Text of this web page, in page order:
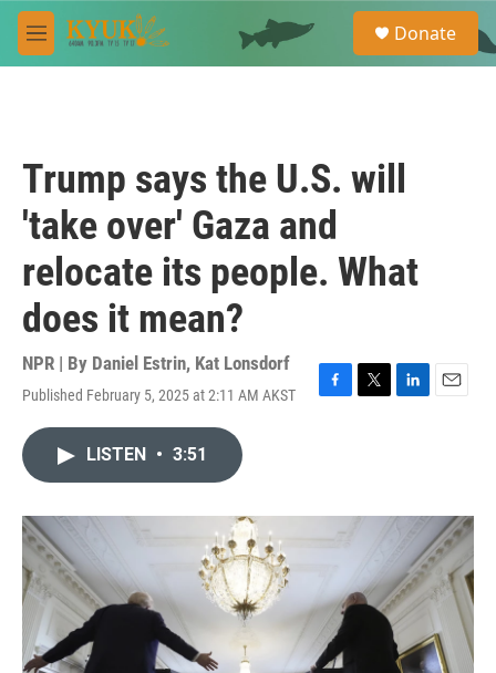
Skip to main content
M
e
e
a
Donate
Trump says the U.S. will
'take over' Gaza and
relocate its people. What
does it mean?
NPR | By Daniel Estrin, Kat Lonsdorf
Published February 5, 2025 at 2:11 AM AKST
F
o
k
T
r
L
I
E
LISTEN • 3:51